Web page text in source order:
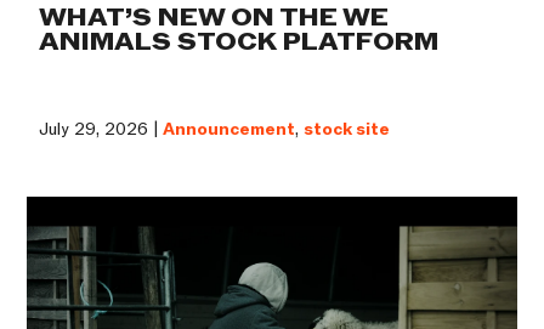
WHAT’S NEW ON THE WE
ANIMALS STOCK PLATFORM
July 29, 2026 |Announcement, stock site